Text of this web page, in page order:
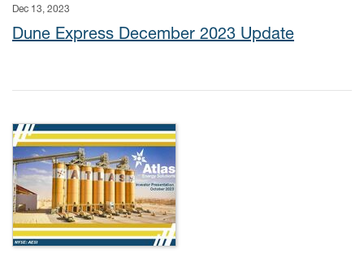
Dec 13, 2023
Dune Express December 2023 Update